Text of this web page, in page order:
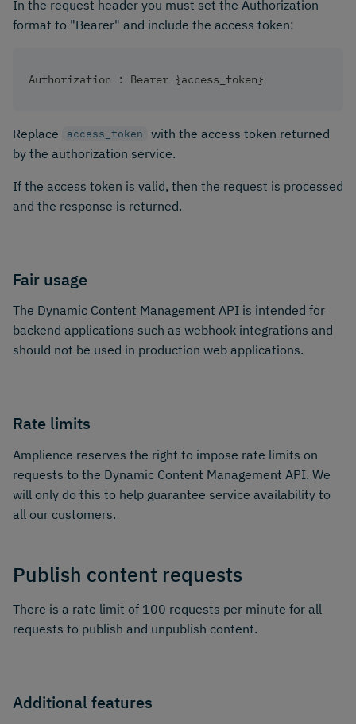
In the request header you must set the Authorization
format to "Bearer" and include the access token:
Authorization : Bearer {access_token}
Replace access_token
with the access token returned
by the authorization service.
If the access token is valid, then the request is processed
and the response is returned.
Fair usage
The Dynamic Content Management API is intended for
backend applications such as webhook integrations and
should not be used in production web applications.
Rate limits
Amplience reserves the right to impose rate limits on
requests to the Dynamic Content Management API. We
will only do this to help guarantee service availability to
all our customers.
Publish content requests
There is a rate limit of 100 requests per minute for all
requests to publish and unpublish content.
Additional features